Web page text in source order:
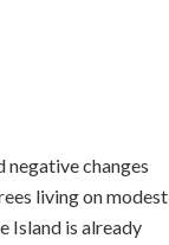
changes
living on modest
Island is already